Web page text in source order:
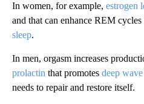
In women, for example, estrogen
and that can enhance REM cycles
sleep.
In men, orgasm increases
prolactin that promotes deep
needs to repair and restore itself.